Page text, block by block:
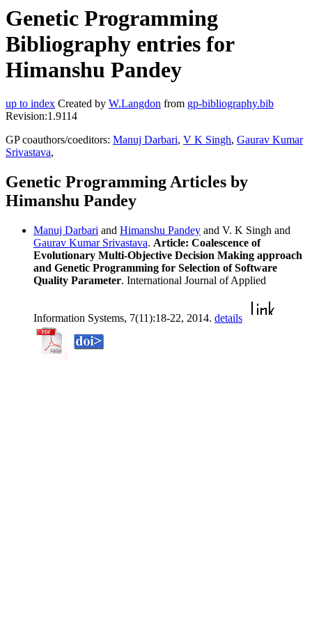
Genetic Programming
Bibliography entries for
Himanshu Pandey
up to index Created by W.Langdon from gp-bibliography.bib
Revision:1.9114
GP coauthors/coeditors: Manuj Darbari, V K Singh, Gaurav Kumar
Srivastava,
Genetic Programming Articles by
Himanshu Pandey
Manuj Darbari and Himanshu Pandey and V. K Singh and
Gaurav Kumar Srivastava. Article: Coalescence of
Evolutionary Multi-Objective Decision Making approach
and Genetic Programming for Selection of Software
Quality Parameter. International Journal of Applied
Information Systems, 7(11):18-22, 2014. details